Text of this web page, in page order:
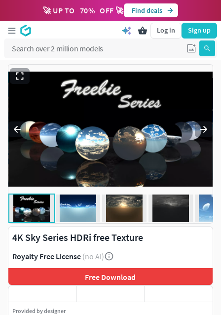
🚀 UP TO 70% OFF 🚀 Find deals
Log in Sign up
4K Sky Series HDRi free Texture
Royalty Free License (no AI)
Free Download
Provided by designer